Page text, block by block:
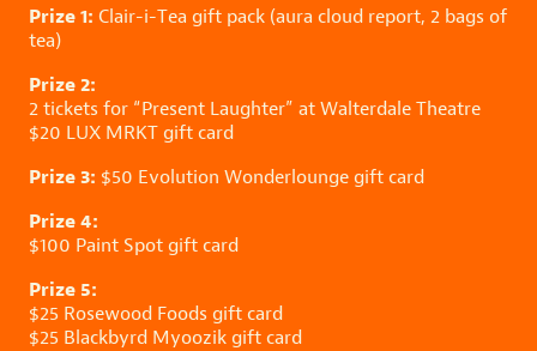
Prize 1: Clair-i-Tea gift pack (aura cloud report, 2 bags of
tea)
Prize 2:
2 tickets for “Present Laughter” atWalterdale Theatre
$20 LUX MRKTgift card
Prize 3: $50 Evolution Wonderloungegift card
Prize 4:
$100 Paint Spotgift card
Prize 5:
$25 Rosewood Foods gift card
$25 Blackbyrd Myoozikgift card